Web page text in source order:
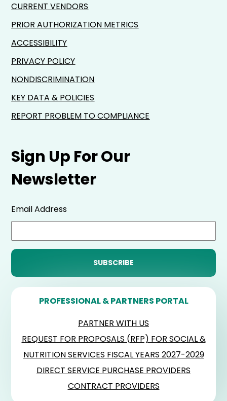
Sign Up For Our
Newsletter
Email Address
PROFESSIONAL & PARTNERS PORTAL
PARTNER WITH US
REQUEST FOR PROPOSALS (RFP) FOR SOCIAL &
NUTRITION SERVICES FISCAL YEARS 2027-2029
DIRECT SERVICE PURCHASE PROVIDERS
CONTRACT PROVIDERS
CURRENT VENDORS
PRIOR AUTHORIZATION METRICS
ACCESSIBILITY
PRIVACY POLICY
NONDISCRIMINATION
KEY DATA & POLICIES
REPORT PROBLEM TO COMPLIANCE